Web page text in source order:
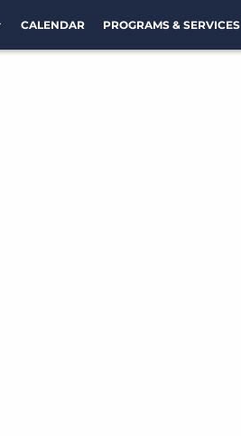
CALENDAR PROGRAMS & SERVICES